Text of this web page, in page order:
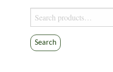
Search
for:
Search